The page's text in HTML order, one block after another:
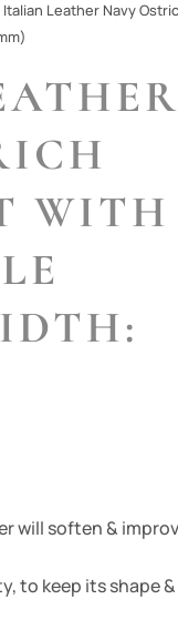
Italian Leather Navy
WITH
will soften &
to keep its shape